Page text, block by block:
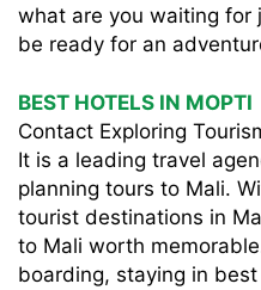
what are you waiting for
be ready for an
BEST HOTELS IN MOPTI
Contact Exploring
It is a leading travel
planning tours to Mali.
tourist destinations in
to Mali worth
boarding, staying in